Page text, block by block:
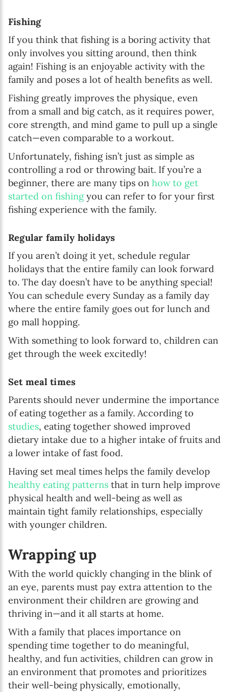
Fishing
If you think that fishing is a boring activity that
only involves you sitting around, then think
again! Fishing is an enjoyable activity with the
family and poses a lot of health benefits as well.
Fishing greatly improves the physique, even
from a small and big catch, as it requires power,
core strength, and mind game to pull up a single
catch—even comparable to a workout.
Unfortunately, fishing isn’t just as simple as
controlling a rod or throwing bait. If you’re a
beginner, there are many tips on how to get
started on fishingyou can refer to for your first
fishing experience with the family.
Regular family holidays
If you aren’t doing it yet, schedule regular
holidays that the entire family can look forward
to. The day doesn’t have to be anything special!
You can schedule every Sunday as a family day
where the entire family goes out for lunch and
go mall hopping.
With something to look forward to, children can
get through the week excitedly!
Set meal times
Parents should never undermine the importance
of eating together as a family. According to
studies, eating together showed improved
dietary intake due to a higher intake of fruits and
a lower intake of fast food.
Having set meal times helps the family develop
healthy eating patterns that in turn help improve
physical health and well-being as well as
maintain tight family relationships, especially
with younger children.
Wrapping up
With the world quickly changing in the blink of
an eye, parents must pay extra attention to the
environment their children are growing and
thriving in—and it all starts at home.
With a family that places importance on
spending time together to do meaningful,
healthy, and fun activities, children can grow in
an environment that promotes and prioritizes
their well-being physically, emotionally,